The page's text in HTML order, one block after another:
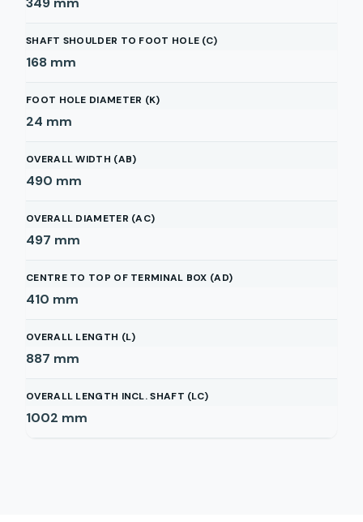
SHAFT SHOULDER TO FOOT HOLE (C)
168 mm
FOOT HOLE DIAMETER (K)
24 mm
OVERALL WIDTH (AB)
490 mm
OVERALL DIAMETER (AC)
497 mm
CENTRE TO TOP OF TERMINAL BOX (AD)
410 mm
OVERALL LENGTH (L)
887 mm
OVERALL LENGTH INCL. SHAFT (LC)
1002 mm